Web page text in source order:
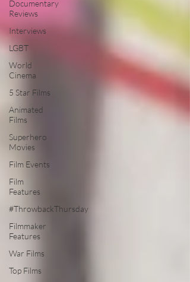
Documentary
Reviews
Interviews
LGBT
World
Cinema
5 Star Films
Animated
Films
Superhero
Movies
Film Events
Film
Features
#ThrowbackThursday
Filmmaker
Features
War Films
Top Films